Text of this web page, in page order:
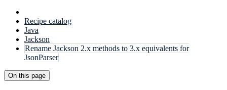
Recipe catalog
Java
Jackson
Rename Jackson 2.x methods to 3.x equivalents for
JsonParser
On this page